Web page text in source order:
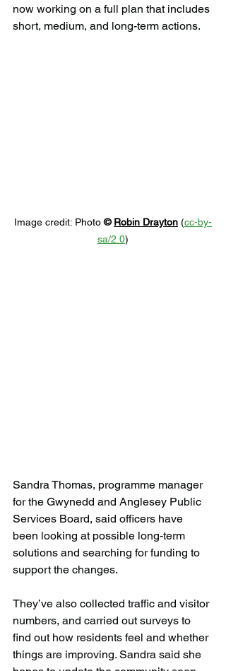
now working on a full plan that includes
short, medium, and long-term actions.
Image credit: Photo © Robin Drayton (cc-by-
sa/2.0)
Sandra Thomas, programme manager
for the Gwynedd and Anglesey Public
Services Board, said officers have
been looking at possible long-term
solutions and searching for funding to
support the changes.
They’ve also collected traffic and visitor
numbers, and carried out surveys to
find out how residents feel and whether
things are improving. Sandra said she